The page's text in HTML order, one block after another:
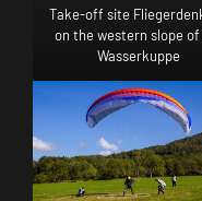
Take-off site
on the western slope
Wasserkuppe